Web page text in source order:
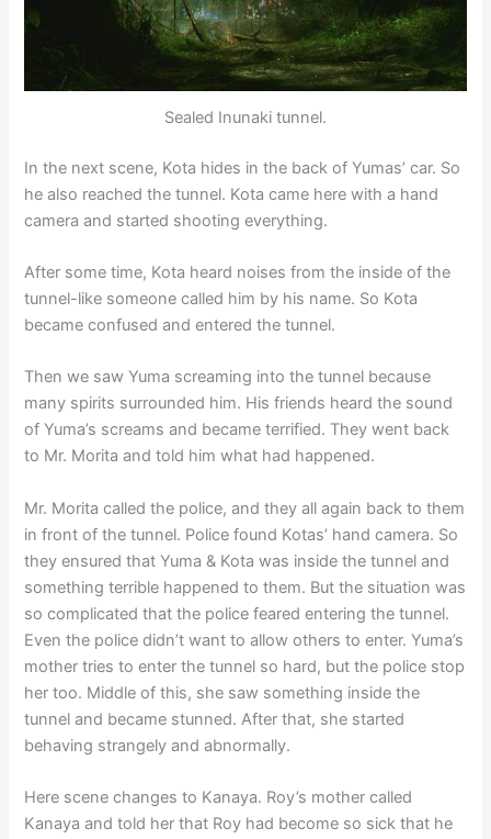
Sealed Inunaki tunnel.
In the next scene, Kota hides in the back of Yumas’ car. So
he also reached the tunnel. Kota came here with a hand
camera and started shooting everything.
After some time, Kota heard noises from the inside of the
tunnel-like someone called him by his name. So Kota
became confused and entered the tunnel.
Then we saw Yuma screaming into the tunnel because
many spirits surrounded him. His friends heard the sound
of Yuma’s screams and became terrified. They went back
to Mr. Morita and told him what had happened.
Mr. Morita called the police, and they all again back to them
in front of the tunnel. Police found Kotas’ hand camera. So
they ensured that Yuma & Kota was inside the tunnel and
something terrible happened to them. But the situation was
so complicated that the police feared entering the tunnel.
Even the police didn’t want to allow others to enter. Yuma’s
mother tries to enter the tunnel so hard, but the police stop
her too. Middle of this, she saw something inside the
tunnel and became stunned. After that, she started
behaving strangely and abnormally.
Here scene changes to Kanaya. Roy’s mother called
Kanaya and told her that Roy had become so sick that he